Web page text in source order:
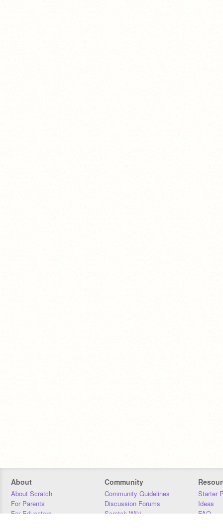
About
About Scratch
For Parents
For Educators
Community
Community Guidelines
Discussion Forums
Scratch Wiki
Starter
Ideas
FAQ